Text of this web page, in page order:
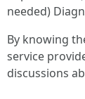
needed)
By knowing
service
discussions